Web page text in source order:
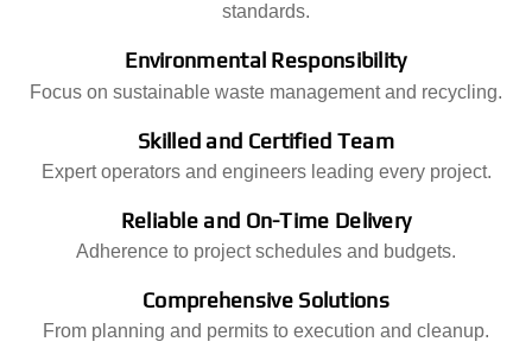
standards.
Environmental Responsibility
Focus on sustainable waste management and recycling.
Skilled and Certified Team
Expert operators and engineers leading every project.
Reliable and On-Time Delivery
Adherence to project schedules and budgets.
Comprehensive Solutions
From planning and permits to execution and cleanup.